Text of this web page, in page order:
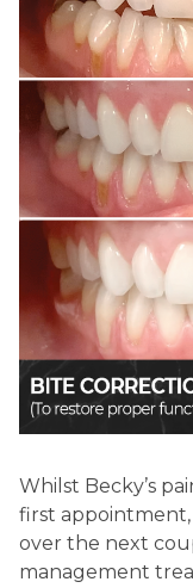
Whilst Becky’s
first
over the next
management